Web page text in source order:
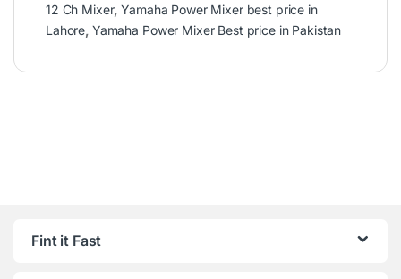
12 Ch Mixer,Yamaha Power Mixer best price in
Lahore, Yamaha Power Mixer Best price in Pakistan
Fint it Fast